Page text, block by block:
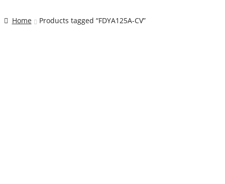
Home Products tagged “FDYA125A-CV”